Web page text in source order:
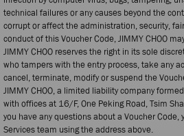
technical failures or any causes beyond the
corrupt or affect the administration, security,
conduct of this Voucher Code, JIMMY CHOO
JIMMY CHOO reserves the right in its sole
who tampers with the entry process, take any
cancel, terminate, modify or suspend the
JIMMY CHOO, a limited liability company
with offices at 16/F, One Peking Road, Tsim
you have any questions about a Voucher
Services team using the address above.